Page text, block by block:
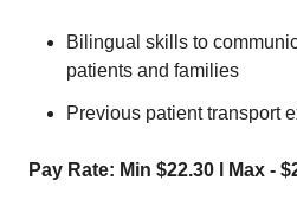
Bilingual skills to
patients and families
Previous patient transport
Pay Rate: Min $22.30 l Max -